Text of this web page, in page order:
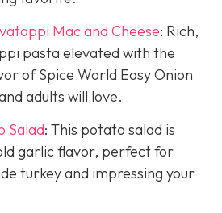
Mac and Cheese: Rich,
pasta elevated with the
of Spice World Easy Onion
adults will love.
Salad: This potato salad is
garlic flavor, perfect for
turkey and impressing your